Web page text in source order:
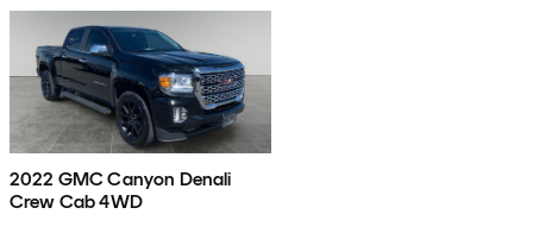
2022 GMC Canyon Denali
Crew Cab 4WD